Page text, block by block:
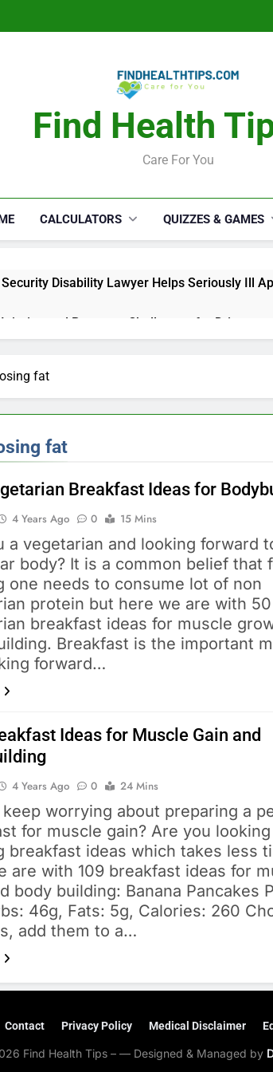
Find Health
Care For You
CALCULATORS QUIZZES & GAMES
Disability Lawyer Helps Seriously Ill
and Recovery Challenges for Drivers
60-Second Diet Quiz Weight Loss
for Acne, Pigmentation, Dryness & More
for Hair Fall, Dandruff, Dryness & More
Without Makeup: Skincare, Tips &
Face Shape: Find the Best Cut for You
fat
fat
Breakfast Ideas for
4 Years Ago 0 15 Mins
a vegetarian and looking forward
body? It is a common belief that
one needs to consume lot of non
protein but here we are with 50
breakfast ideas for muscle
Breakfast is the important
forward…
Ideas for Muscle Gain and
4 Years Ago 0 24 Mins
keep worrying about preparing a
for muscle gain? Are you
breakfast ideas which takes less
are with 109 breakfast ideas for
body building: Banana Pancakes
46g, Fats: 5g, Calories: 260
add them to a…
Contact Privacy Policy Medical Disclaimer
Find Health Tips – — Designed & Managed by